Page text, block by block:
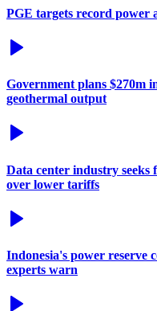
PGE targets record power
Government plans $270m
geothermal output
Data center industry seeks
over lower tariffs
Indonesia's power reserve
experts warn